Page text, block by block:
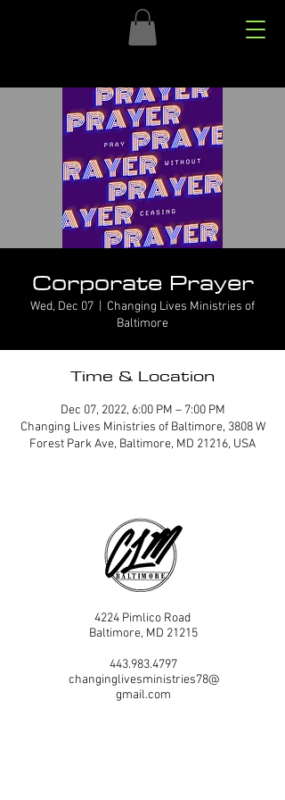
Corporate Prayer
Wed, Dec 07
Changing Lives Ministries of
Baltimore
Time & Location
Dec 07, 2022, 6:00 PM – 7:00 PM
Changing Lives Ministries of Baltimore, 3808 W
Forest Park Ave, Baltimore, MD 21216, USA
4224 Pimlico Road
Baltimore, MD 21215
443.983.4797
changinglivesministries78@
gmail.com